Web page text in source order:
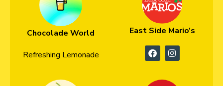
Chocolade World
Refreshing Lemonade
East Side Mario’s